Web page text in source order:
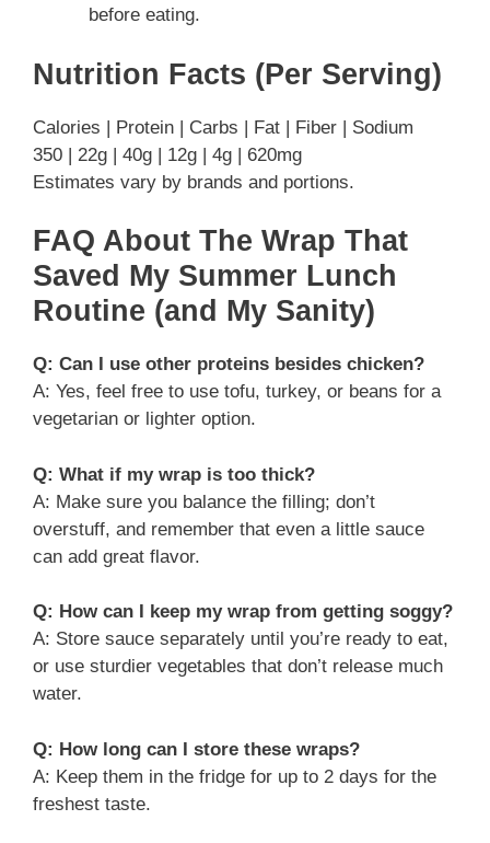
before eating.
Nutrition Facts (Per Serving)
Calories | Protein | Carbs | Fat | Fiber | Sodium
350 | 22g | 40g | 12g | 4g | 620mg
Estimates vary by brands and portions.
FAQ About The Wrap That
Saved My Summer Lunch
Routine (and My Sanity)
Q: Can I use other proteins besides chicken?
A: Yes, feel free to use tofu, turkey, or beans for a
vegetarian or lighter option.
Q: What if my wrap is too thick?
A: Make sure you balance the filling; don’t
overstuff, and remember that even a little sauce
can add great flavor.
Q: How can I keep my wrap from getting soggy?
A: Store sauce separately until you’re ready to eat,
or use sturdier vegetables that don’t release much
water.
Q: How long can I store these wraps?
A: Keep them in the fridge for up to 2 days for the
freshest taste.